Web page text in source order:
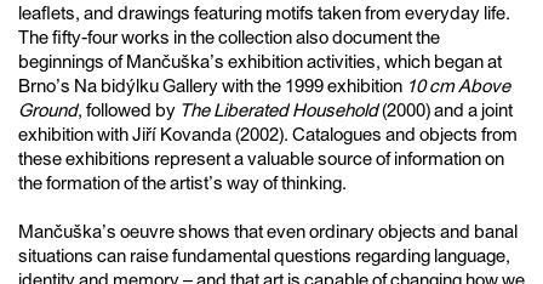
leaflets, and drawings featuring motifs taken from everyday life.
The fifty-four works in the collection also document the
beginnings of Mančuška’s exhibition activities, which began at
Brno’s Na bidýlku Gallery with the 1999 exhibition 10 cm Above
Ground, followed by The Liberated Household(2000) and a joint
exhibition with Jiří Kovanda (2002). Catalogues and objects from
these exhibitions represent a valuable source of information on
the formation of the artist’s way of thinking.
Mančuška’s oeuvre shows that even ordinary objects and banal
situations can raise fundamental questions regarding language,
identity and memory – and that art is capable of changing how we